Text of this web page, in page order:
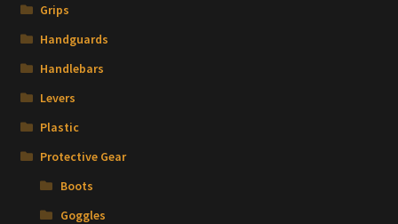
Grips
Handguards
Handlebars
Levers
Plastic
Protective Gear
Boots
Goggles